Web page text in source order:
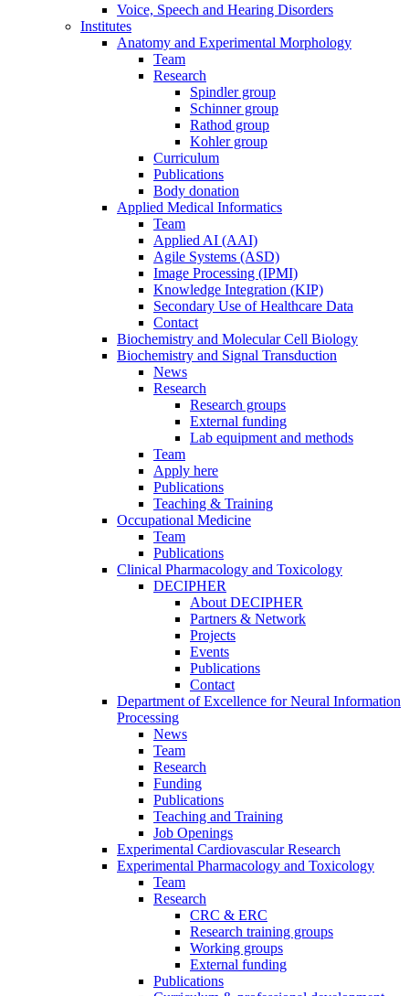
Voice, Speech and Hearing Disorders
Institutes
Anatomy and Experimental Morphology
Team
Research
Spindler group
Schinner group
Rathod group
Kohler group
Curriculum
Publications
Body donation
Applied Medical Informatics
Team
Applied AI (AAI)
Agile Systems (ASD)
Image Processing (IPMI)
Knowledge Integration (KIP)
Secondary Use of Healthcare Data
Contact
Biochemistry and Molecular Cell Biology
Biochemistry and Signal Transduction
News
Research
Research groups
External funding
Lab equipment and methods
Team
Apply here
Publications
Teaching & Training
Occupational Medicine
Team
Publications
Clinical Pharmacology and Toxicology
DECIPHER
About DECIPHER
Partners & Network
Projects
Events
Publications
Contact
Department of Excellence for Neural Information
Processing
News
Team
Research
Funding
Publications
Teaching and Training
Job Openings
Experimental Cardiovascular Research
Experimental Pharmacology and Toxicology
Team
Research
CRC & ERC
Research training groups
Working groups
External funding
Publications